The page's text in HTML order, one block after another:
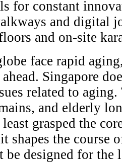
for constant
and digital
and on-site
face rapid
Singapore
related to
and elderly
grasped the
shapes the course
designed for the